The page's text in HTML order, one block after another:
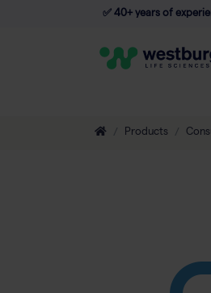
✅ 40+ years of
Products